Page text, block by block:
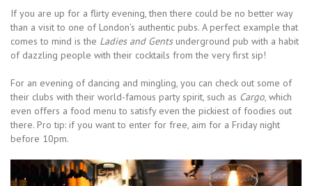
If you are up for a flirty evening, then there could be no better way
than a visit to one of London’s authentic pubs. A perfect example that
comes to mind is the Ladies and Gentsunderground pub with a habit
of dazzling people with their cocktails from the very first sip!
For an evening of dancing and mingling, you can check out some of
their clubs with their world-famous party spirit, such as Cargo , which
even offers a food menu to satisfy even the pickiest of foodies out
there. Pro tip: if you want to enter for free, aim for a Friday night
before 10pm.